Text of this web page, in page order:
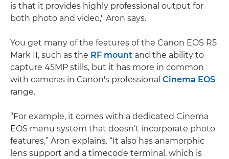
is that it provides highly professional output for
both photo and video," Aron says.
You get many of the features of the Canon EOS R5
Mark II, such as the RF mount and the ability to
capture 45MP stills, but it has more in common
with cameras in Canon's professional Cinema EOS
range.
“For example, it comes with a dedicated Cinema
EOS menu system that doesn’t incorporate photo
features,” Aron explains. “It also has anamorphic
lens support and a timecode terminal, which is